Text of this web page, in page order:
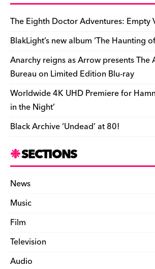
b
o
o
k
y d
s
o
n
t r
e
The Eighth Doctor Adventures: Empty
BlakLight’s new album ‘The Haunting
Anarchy reigns as Arrow presents The
Bureau on Limited Edition Blu-ray
Worldwide 4K UHD Premiere for
in the Night’
Black Archive ‘Undead’ at 80!
SECTIONS
News
Music
Film
Television
Audio